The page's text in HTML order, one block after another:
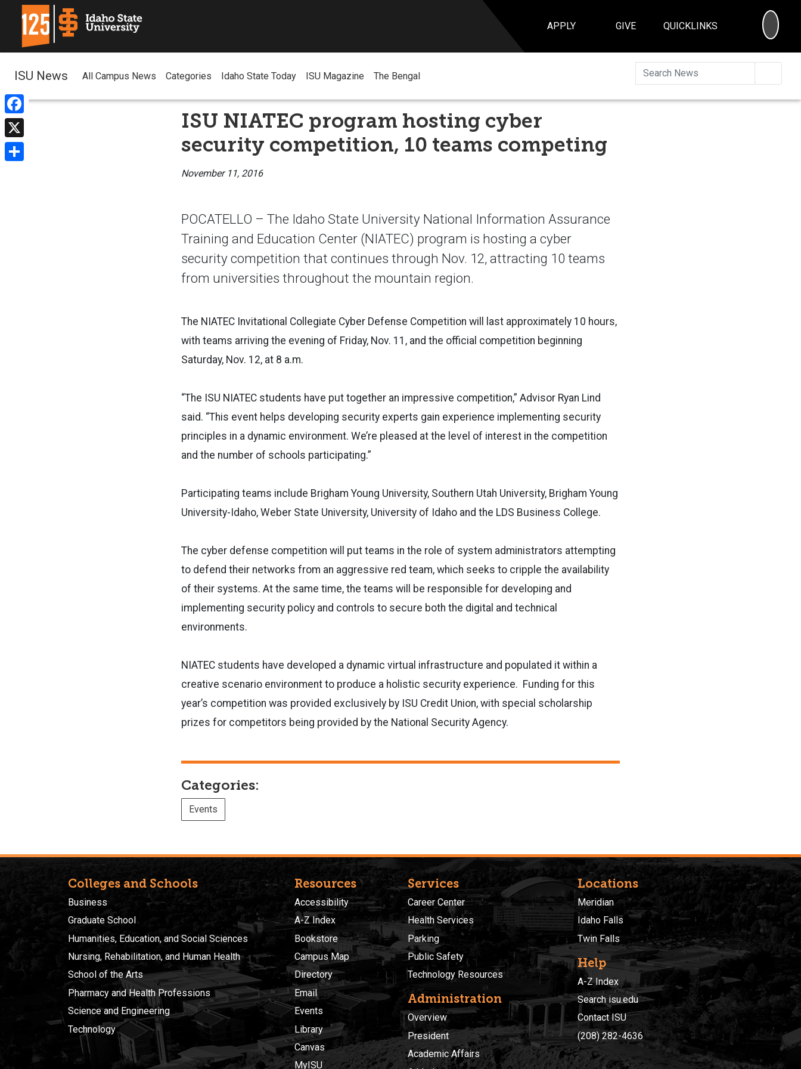
APPLY GIVE QUICKLINKS
Facebook
X
ISU News All Campus News Categories Idaho State Today ISU Magazine The Bengal
ISU NIATEC program hosting cyber
security competition, 10 teams competing
November 11, 2016
POCATELLO – The Idaho State University National Information Assurance
Training and Education Center (NIATEC) program is hosting a cyber
security competition that continues through Nov. 12, attracting 10 teams
from universities throughout the mountain region.
The NIATEC Invitational Collegiate Cyber Defense Competition will last approximately 10 hours,
with teams arriving the evening of Friday, Nov. 11, and the official competition beginning
Saturday, Nov. 12, at 8 a.m.
“The ISU NIATEC students have put together an impressive competition,” Advisor Ryan Lind
said. “This event helps developing security experts gain experience implementing security
principles in a dynamic environment. We’re pleased at the level of interest in the competition
and the number of schools participating.”
Participating teams include Brigham Young University, Southern Utah University, Brigham Young
University-Idaho, Weber State University, University of Idaho and the LDS Business College.
The cyber defense competition will put teams in the role of system administrators attempting
to defend their networks from an aggressive red team, which seeks to cripple the availability
of their systems. At the same time, the teams will be responsible for developing and
implementing security policy and controls to secure both the digital and technical
environments.
NIATEC students have developed a dynamic virtual infrastructure and populated it within a
creative scenario environment to produce a holistic security experience. Funding for this
year’s competition was provided exclusively by ISU Credit Union, with special scholarship
prizes for competitors being provided by the National Security Agency.
Categories:
Events
Colleges and Schools
Business
Graduate School
Humanities, Education, and Social Sciences
Nursing, Rehabilitation, and Human Health
School of the Arts
Pharmacy and Health Professions
Science and Engineering
Technology
Resources
Accessibility
A-Z Index
Bookstore
Campus Map
Directory
Email
Events
Library
Canvas
MyISU
Services
Career Center
Health Services
Parking
Public Safety
Technology Resources
Administration
Overview
President
Academic Affairs
Locations
Meridian
Idaho Falls
Twin Falls
Help
A-Z Index
Search isu.edu
Contact ISU
(208) 282-4636